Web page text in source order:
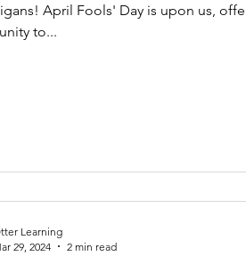
April Fools' Day is upon us,
to...
Learning
29, 2024
2 min read